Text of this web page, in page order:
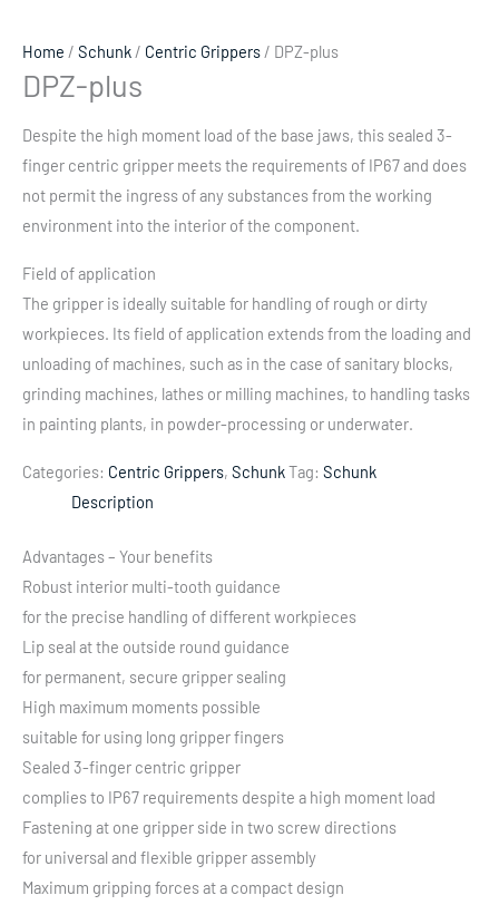
Home / Schunk / Centric Grippers / DPZ-plus
DPZ-plus
Despite the high moment load of the base jaws, this sealed 3-
finger centric gripper meets the requirements of IP67 and does
not permit the ingress of any substances from the working
environment into the interior of the component.
Field of application
The gripper is ideally suitable for handling of rough or dirty
workpieces. Its field of application extends from the loading and
unloading of machines, such as in the case of sanitary blocks,
grinding machines, lathes or milling machines, to handling tasks
in painting plants, in powder-processing or underwater.
Categories: Centric Grippers, SchunkTag: Schunk
Description
Advantages – Your benefits
Robust interior multi-tooth guidance
for the precise handling of different workpieces
Lip seal at the outside round guidance
for permanent, secure gripper sealing
High maximum moments possible
suitable for using long gripper fingers
Sealed 3-finger centric gripper
complies to IP67 requirements despite a high moment load
Fastening at one gripper side in two screw directions
for universal and flexible gripper assembly
Maximum gripping forces at a compact design